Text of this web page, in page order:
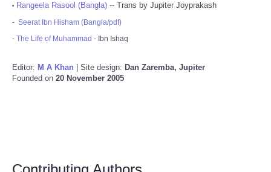
• Rangeela Rasool (Bangla) -- Trans by Jupiter Joyprakash
- Seerat Ibn Hisham (Bangla/pdf)
- The Life of Muhammad - Ibn Ishaq
Editor: M A Khan | Site design: Dan Zaremba, Jupiter
Founded on 20 November 2005